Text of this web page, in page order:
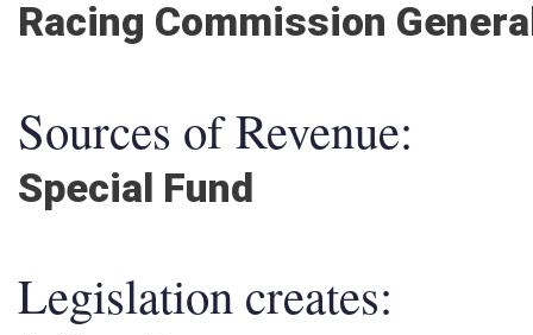
Racing Commission
Sources of Revenue:
Special Fund
Legislation creates: